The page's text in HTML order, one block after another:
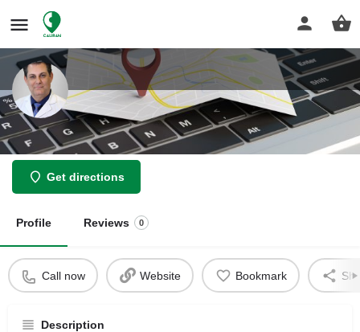
Alemzadeh Farrokh
Get directions
Profile Reviews 0
Call now Website Bookmark
Description